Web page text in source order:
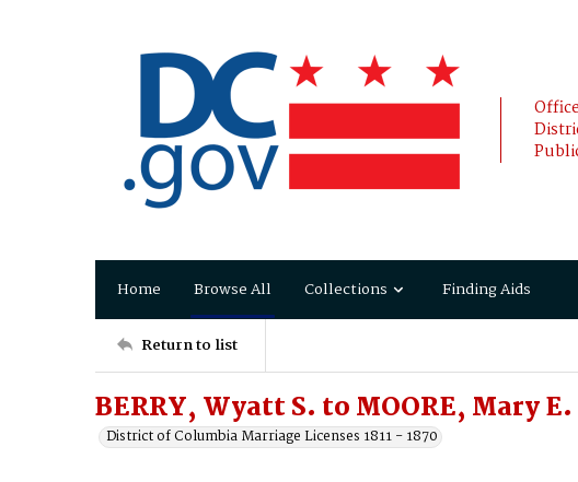
Home Browse All Collections Finding Aids
Return to list
BERRY, Wyatt S. to MOORE, Mary E.
District of Columbia Marriage Licenses 1811 - 1870